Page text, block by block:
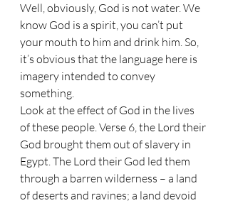
Well, obviously, God is not water. We
know God is a spirit, you can’t put
your mouth to him and drink him. So,
it’s obvious that the language here is
imagery intended to convey
something.
Look at the effect of God in the lives
of these people. Verse 6, the Lord their
God brought them out of slavery in
Egypt. The Lord their God led them
through a barren wilderness – a land
of deserts and ravines; a land devoid